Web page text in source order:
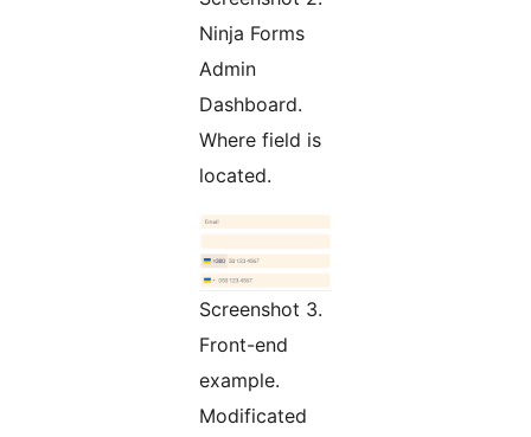
Ninja Forms
Admin
Dashboard.
Where field is
located.
Screenshot 3.
Front-end
example.
Modificated